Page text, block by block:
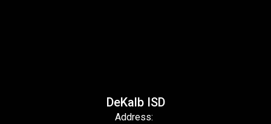
DeKalb ISD
Address: